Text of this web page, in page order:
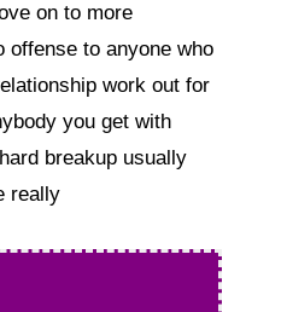
on to more
offense to anyone who
work out for
you get with
breakup usually
really